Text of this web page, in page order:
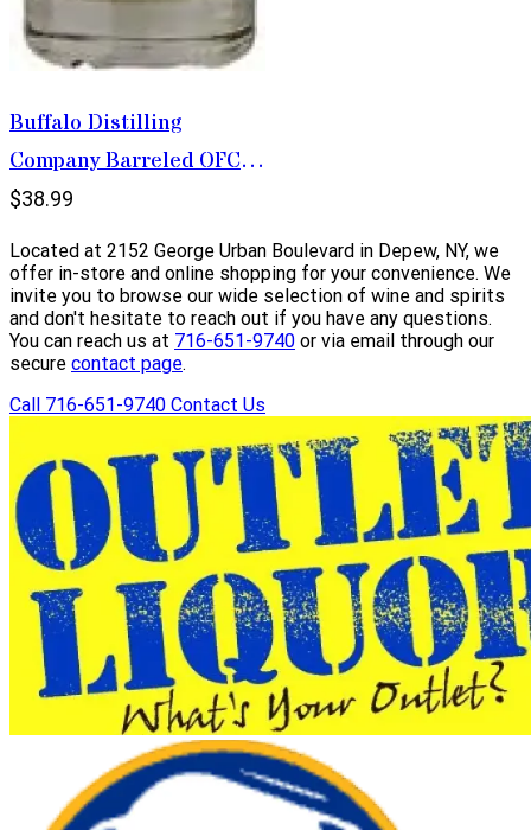
Buffalo Distilling
Company Barreled OFC
Krupnik 750ml
$38.99
Located at 2152 George Urban Boulevard in Depew, NY, we
offer in-store and online shopping for your convenience. We
invite you to browse our wide selection of wine and spirits
and don't hesitate to reach out if you have any questions.
You can reach us at 716-651-9740 or via email through our
secure contact page.
Call 716-651-9740 Contact Us